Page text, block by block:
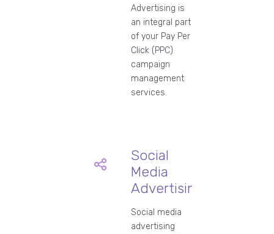
Advertising is
an integral part
of your Pay Per
Click (PPC)
campaign
management
services.
Social
Media
Advertising
Social media
advertising